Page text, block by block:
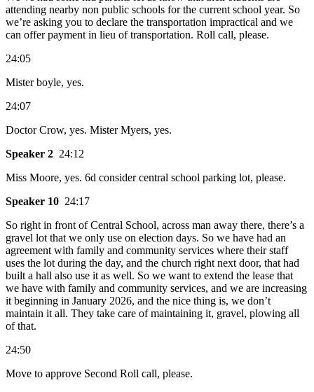
attending nearby non public schools for the current school year. So
we’re asking you to declare the transportation impractical and we
can offer payment in lieu of transportation. Roll call, please.
24:05
Mister boyle, yes.
24:07
Doctor Crow, yes. Mister Myers, yes.
Speaker 2 24:12
Miss Moore, yes. 6d consider central school parking lot, please.
Speaker 10 24:17
So right in front of Central School, across man away there, there’s a
gravel lot that we only use on election days. So we have had an
agreement with family and community services where their staff
uses the lot during the day, and the church right next door, that had
built a hall also use it as well. So we want to extend the lease that
we have with family and community services, and we are increasing
it beginning in January 2026, and the nice thing is, we don’t
maintain it all. They take care of maintaining it, gravel, plowing all
of that.
24:50
Move to approve Second Roll call, please.